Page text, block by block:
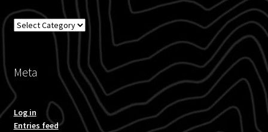
Overland
Meta
Log in
Entries feed